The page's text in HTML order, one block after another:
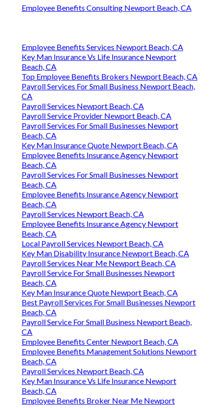
Employee Benefits Consulting Newport Beach, CA
Employee Benefits Services Newport Beach, CA
Key Man Insurance Vs Life Insurance Newport
Beach, CA
Top Employee Benefits Brokers Newport Beach, CA
Payroll Services For Small Business Newport Beach,
CA
Payroll Services Newport Beach, CA
Payroll Service Provider Newport Beach, CA
Payroll Services For Small Businesses Newport
Beach, CA
Key Man Insurance Quote Newport Beach, CA
Employee Benefits Insurance Agency Newport
Beach, CA
Payroll Services For Small Businesses Newport
Beach, CA
Employee Benefits Insurance Agency Newport
Beach, CA
Payroll Services Newport Beach, CA
Employee Benefits Insurance Agency Newport
Beach, CA
Local Payroll Services Newport Beach, CA
Key Man Disability Insurance Newport Beach, CA
Payroll Services Near Me Newport Beach, CA
Payroll Service For Small Businesses Newport
Beach, CA
Key Man Insurance Quote Newport Beach, CA
Best Payroll Services For Small Businesses Newport
Beach, CA
Payroll Service For Small Business Newport Beach,
CA
Employee Benefits Center Newport Beach, CA
Employee Benefits Management Solutions Newport
Beach, CA
Payroll Services Newport Beach, CA
Key Man Insurance Vs Life Insurance Newport
Beach, CA
Employee Benefits Broker Near Me Newport